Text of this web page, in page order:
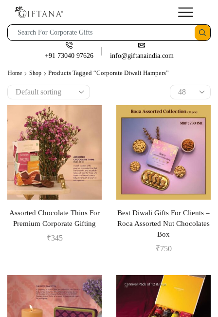
+91 73040 97626 info@giftanaindia.com
Home Shop Products Tagged “corporate Diwali Hampers”
Assorted Chocolate Thins For
Premium Corporate Gifting
₹345
Best Diwali Gifts For Clients –
Roca Assorted Nut Chocolates
Box
₹750